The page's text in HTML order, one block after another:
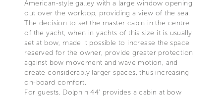
American-style galley with a large window opening
out over the worktop, providing a view of the sea.
The decision to set the master cabin in the centre
of the yacht, when in yachts of this size it is usually
set at bow, made it possible to increase the space
reserved for the owner, provide greater protection
against bow movement and wave motion, and
create considerably larger spaces, thus increasing
on-board comfort.
For guests, Dolphin 44’ provides a cabin at bow